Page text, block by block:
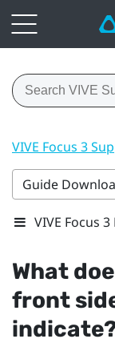
VIVE Focus 3
Guide
VIVE Focus
What
front